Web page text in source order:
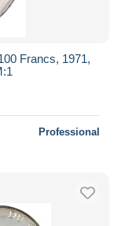
Francs, 1971,
Professional